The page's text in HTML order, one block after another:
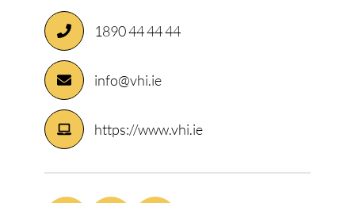
1890 44 44 44
info@vhi.ie
https://www.vhi.ie